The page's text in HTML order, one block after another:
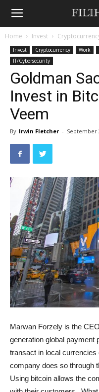
Home Invest
Invest Cryptocurrency Work
IT/Cybersecurity
Goldman
Invest in
Veem
By Irwin Fletcher - September
Marwan Forzely is the
generation global payment
transact in local
company does so through
Using bitcoin allows the